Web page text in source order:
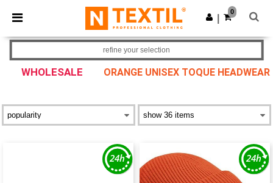
× Ntextil App
Better prices on app!
Get the app
0
WHOLESALE ORANGE UNISEX TOQUE HEADWEAR
refine your selection